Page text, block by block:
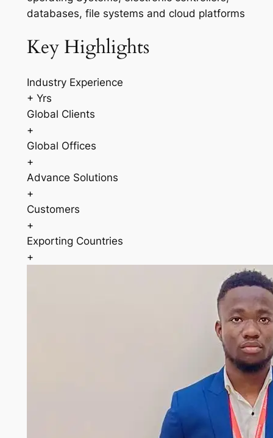
databases, file systems and cloud platforms
Key Highlights
Industry Experience
+ Yrs
Global Clients
+
Global Offices
+
Advance Solutions
+
Customers
+
Exporting Countries
+